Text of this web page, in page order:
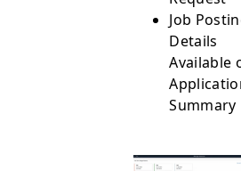
Job
Details
Available
Summary